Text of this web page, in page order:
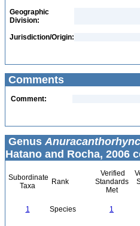
Geographic
Division:
Jurisdiction/Origin:
Comments
Comment:
Genus
Hatano and Rocha, 2006
Subordinate
Taxa
Rank
Verified
Standards
Met
1 Species 1